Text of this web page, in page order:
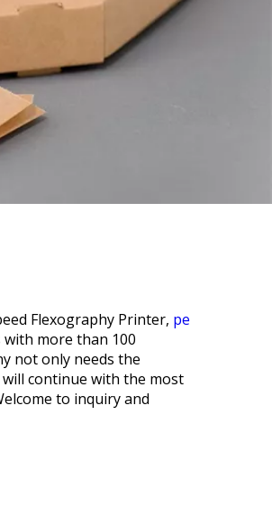
Flexography Printer, pe
more than 100
not only needs the
continue with the most
to inquiry and